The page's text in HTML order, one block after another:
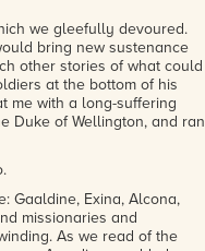
we gleefully devoured.
bring new sustenance
other stories of what could
at the bottom of his
me with a long-suffering
Duke of Wellington, and ran
Gaaldine, Exina, Alcona,
missionaries and
As we read of the